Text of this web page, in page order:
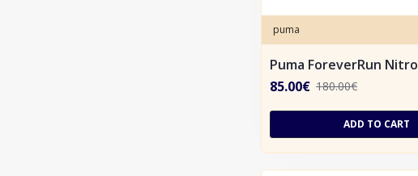
puma
Puma ForeverRun Nitro
85.00€ 180.00€
ADD TO CART